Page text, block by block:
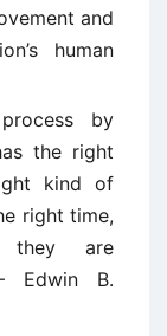
and
human
by
the right
kind of
right time,
they are
Edwin B.